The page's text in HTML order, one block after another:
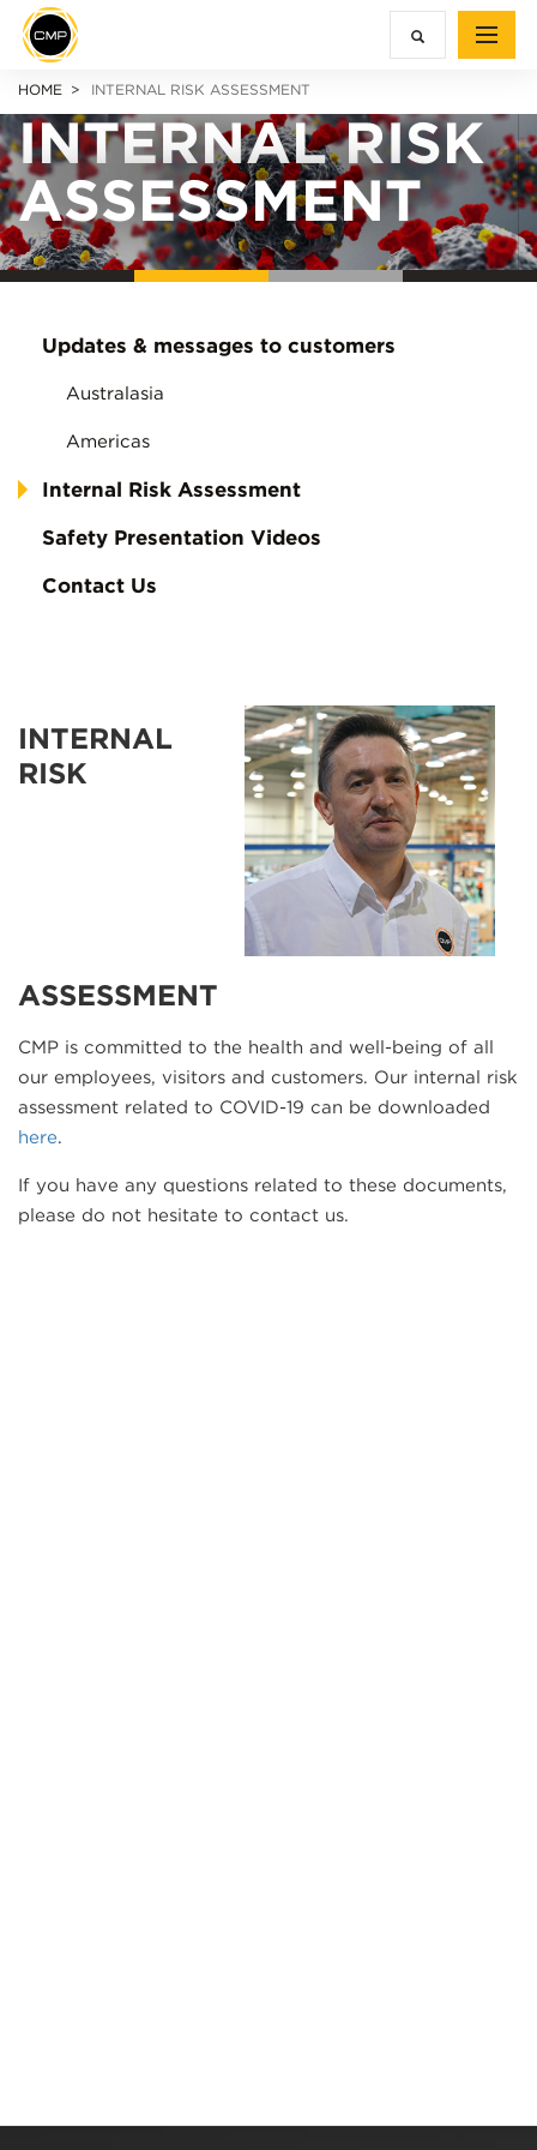
HOME INTERNAL RISK ASSESSMENT
INTERNAL RISK
ASSESSMENT
Updates & messages to customers
Australasia
Americas
Internal Risk Assessment
Safety Presentation Videos
Contact Us
INTERNAL
RISK
ASSESSMENT
CMP is committed to the health and well-being of all
our employees, visitors and customers. Our internal risk
assessment related to COVID-19 can be downloaded
here.
If you have any questions related to these documents,
please do not hesitate to contact us.